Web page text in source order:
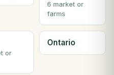
6 market or
farms
or
Ontario